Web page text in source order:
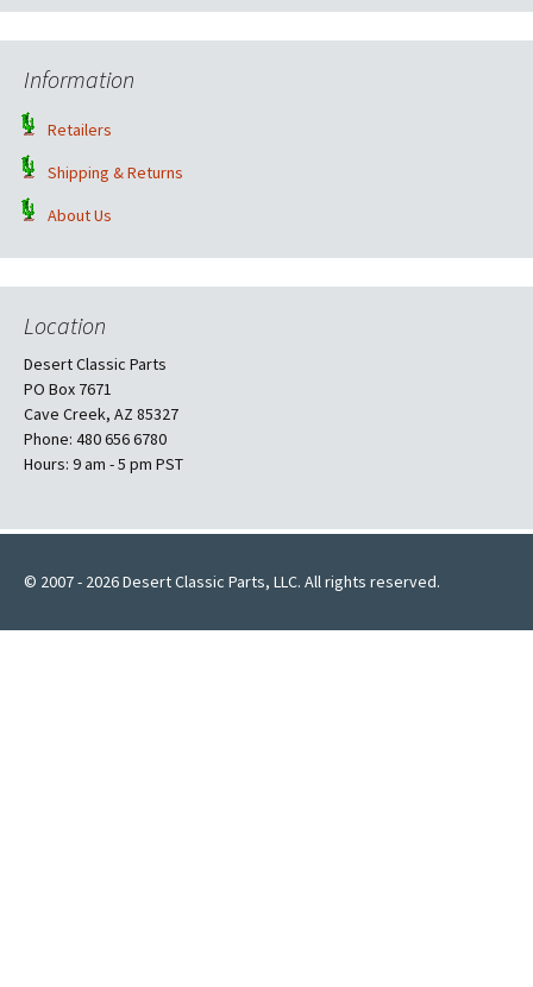
was:
$139.99.
is:
$119.99.
Information
Retailers
Shipping & Returns
About Us
Location
Desert Classic Parts
PO Box 7671
Cave Creek, AZ 85327
Phone: 480 656 6780
Hours: 9 am - 5 pm PST
© 2007 - 2026 Desert Classic Parts, LLC. All rights reserved.